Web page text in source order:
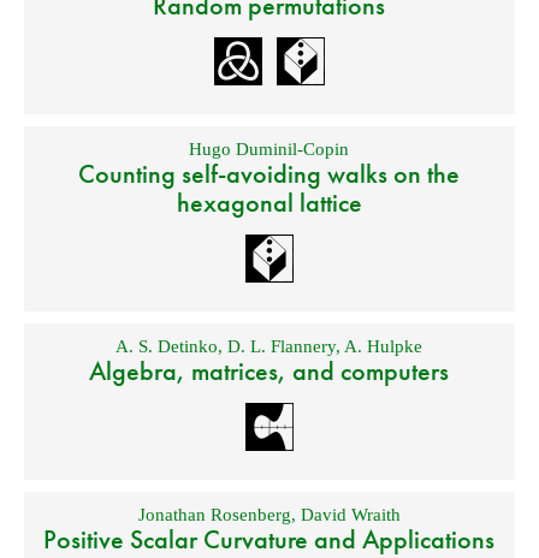
Hugo Duminil-Copin
Counting self-avoiding walks on the
hexagonal lattice
A. S. Detinko,D. L. Flannery,A. Hulpke
Algebra, matrices, and computers
Jonathan Rosenberg, David Wraith
Positive Scalar Curvature and Applications